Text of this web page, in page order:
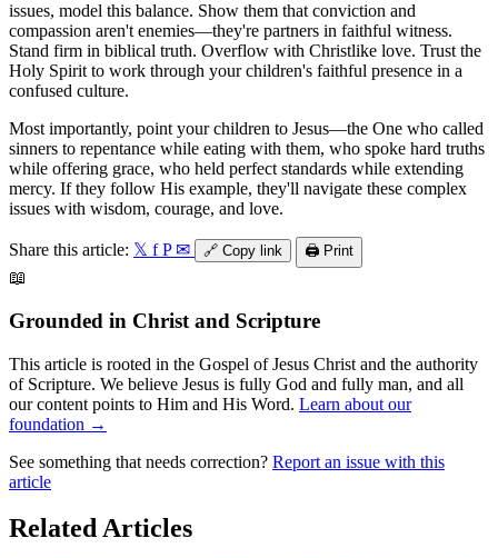
issues, model this balance. Show them that conviction and
compassion aren't enemies—they're partners in faithful witness.
Stand firm in biblical truth. Overflow with Christlike love. Trust the
Holy Spirit to work through your children's faithful presence in a
confused culture.
Most importantly, point your children to Jesus—the One who called
sinners to repentance while eating with them, who spoke hard truths
while offering grace, who held perfect standards while extending
mercy. If they follow His example, they'll navigate these complex
issues with wisdom, courage, and love.
Share this article: 𝕏 f P ✉ 🔗 Copy link 🖨️ Print
📖
Grounded in Christ and Scripture
This article is rooted in the Gospel of Jesus Christ and the authority
of Scripture. We believe Jesus is fully God and fully man, and all
our content points to Him and His Word. Learn about our
foundation →
See something that needs correction? Report an issue with this
article
Related Articles